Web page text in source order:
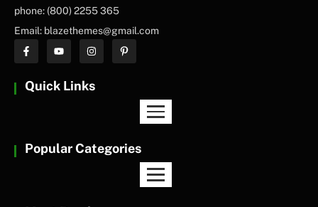
phone: (800) 2255 365
Email: blazethemes@gmail.com
Quick Links
Popular Categories